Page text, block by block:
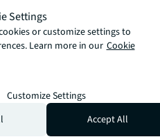
insights and
global
estate
to your inbox.
Settings
or customize settings to
Learn more in our Cookie
Customize Settings
Accept All